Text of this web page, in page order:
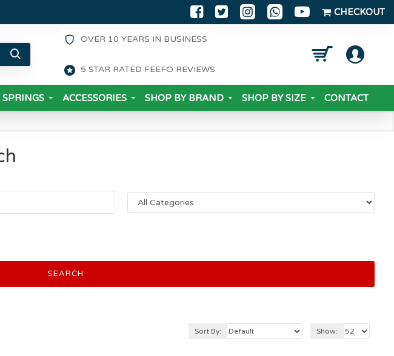
CHECKOUT
OVER 10 YEARS IN BUSINESS
5 STAR RATED FEEFO REVIEWS
SPRINGS ACCESSORIES SHOP BY BRAND SHOP BY SIZE CONTACT
SEARCH
Sort By: Show: